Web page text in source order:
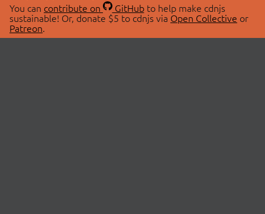
You can contribute on GitHubto help make cdnjs
sustainable! Or, donate $5 to cdnjs via Open Collective or
Patreon.